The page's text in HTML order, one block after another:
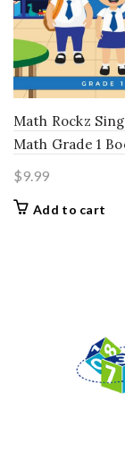
Math Rockz
Math Grade 1
$9.99
Add to cart